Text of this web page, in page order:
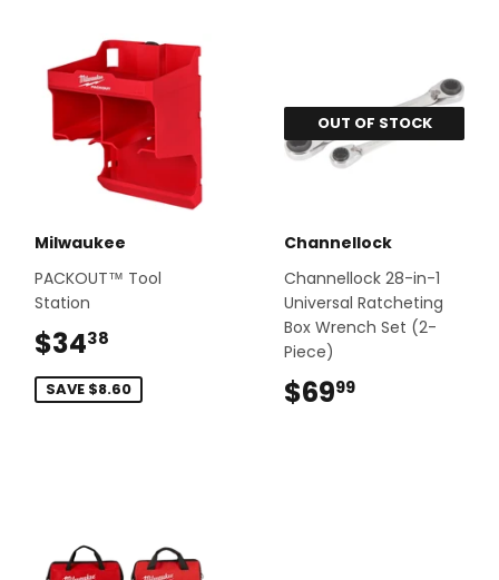
Milwaukee
PACKOUT™ Tool
Station
$3438
SAVE $8.60
OUT OF STOCK
Channellock
Channellock 28-in-1
Universal Ratcheting
Box Wrench Set (2-
Piece)
$6999